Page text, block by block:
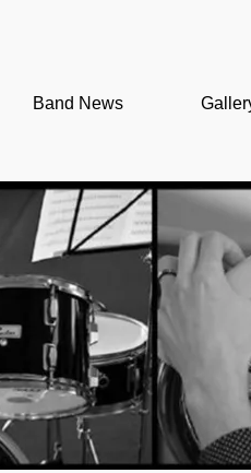
Band News